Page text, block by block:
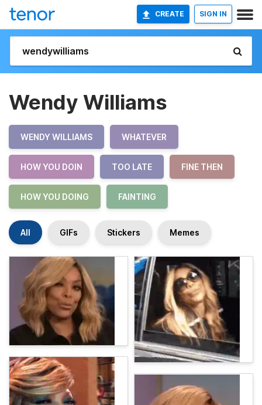
CREATE SIGN IN
Wendy Williams
WENDY WILLIAMS WHATEVER
HOW YOU DOIN TOO LATE FINE THEN
HOW YOU DOING FAINTING
All GIFs Stickers Memes